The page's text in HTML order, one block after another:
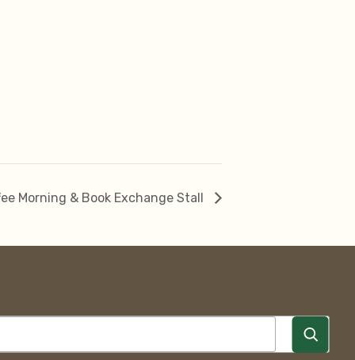
Morning & Book Exchange Stall